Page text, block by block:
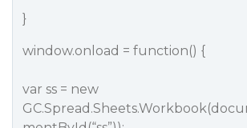
}
window.onload = function() {
var ss = new